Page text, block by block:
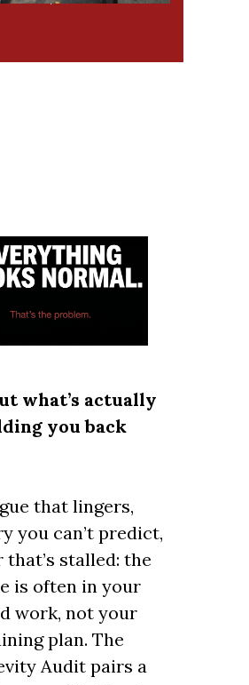
what’s actually
you back
that lingers,
you can’t predict,
that’s stalled: the
is often in your
work, not your
plan. The
Audit pairs a